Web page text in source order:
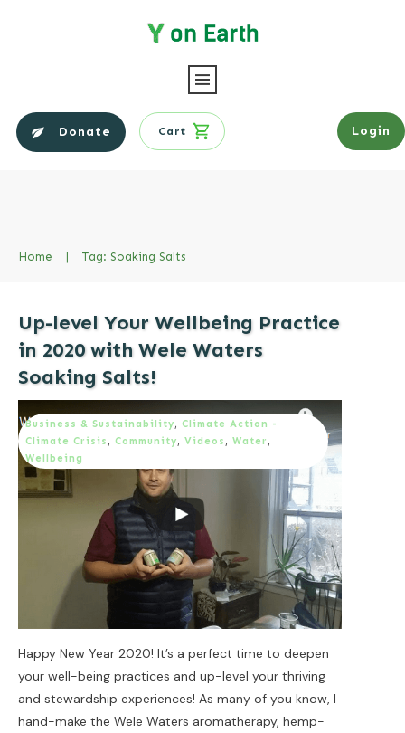
Donate Cart Login
Home | Tag: Soaking Salts
Up-level Your Wellbeing Practice
in 2020 with Wele Waters
Soaking Salts!
Business & Sustainability, Climate Action -
Climate Crisis , Community, Videos , Water ,
Wellbeing
Happy New Year 2020! It’s a perfect time to deepen
your well-being practices and up-level your thriving
and stewardship experiences! As many of you know, I
hand-make the Wele Waters aromatherapy, hemp-